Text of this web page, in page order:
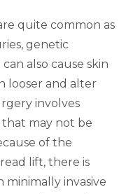
quite common as
genetic
also cause skin
looser and alter
involves
that may not be
of the
lift, there is
invasive